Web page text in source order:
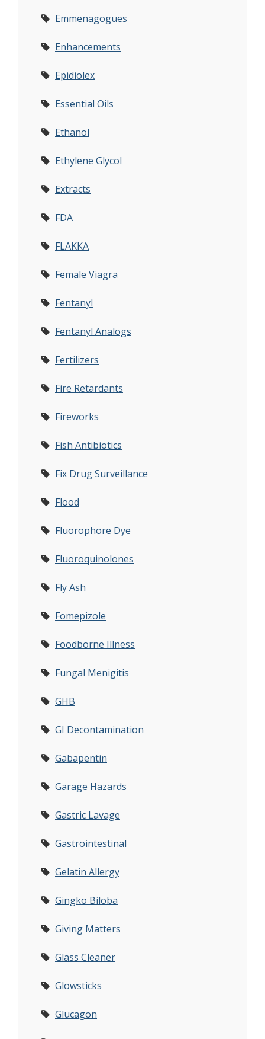
Emmenagogues
Enhancements
Epidiolex
Essential Oils
Ethanol
Ethylene Glycol
Extracts
FDA
FLAKKA
Female Viagra
Fentanyl
Fentanyl Analogs
Fertilizers
Fire Retardants
Fireworks
Fish Antibiotics
Fix Drug Surveillance
Flood
Fluorophore Dye
Fluoroquinolones
Fly Ash
Fomepizole
Foodborne Illness
Fungal Menigitis
GHB
GI Decontamination
Gabapentin
Garage Hazards
Gastric Lavage
Gastrointestinal
Gelatin Allergy
Gingko Biloba
Giving Matters
Glass Cleaner
Glowsticks
Glucagon